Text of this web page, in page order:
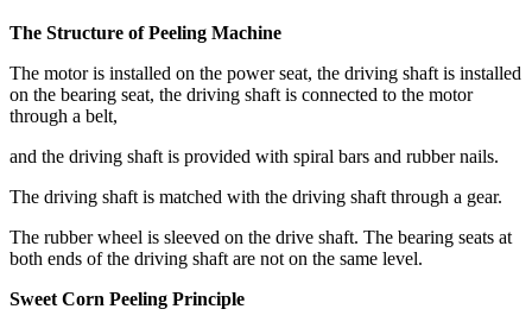
The Structure of Peeling Machine
The motor is installed on the power seat, the driving shaft is installed
on the bearing seat, the driving shaft is connected to the motor
through a belt,
and the driving shaft is provided with spiral bars and rubber nails.
The driving shaft is matched with the driving shaft through a gear.
The rubber wheel is sleeved on the drive shaft. The bearing seats at
both ends of the driving shaft are not on the same level.
Sweet Corn Peeling Principle